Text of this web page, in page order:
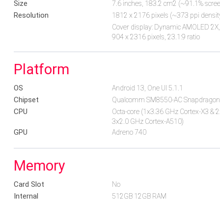
Size 7.6 inches, 183.2 cm2 (~91.1%
Resolution
1812 x 2176 pixels (~373 ppi
Cover display: Dynamic AMOLED
904 x 2316 pixels, 23.1:9 ratio
Platform
OS Android 13, One UI 5.1.1
Chipset Qualcomm SM8550-AC
CPU
Octa-core (1x3.36 GHz Cortex-X3 &
3x2.0 GHz Cortex-A510)
GPU Adreno 740
Memory
Card Slot No
Internal
512GB 12GB RAM